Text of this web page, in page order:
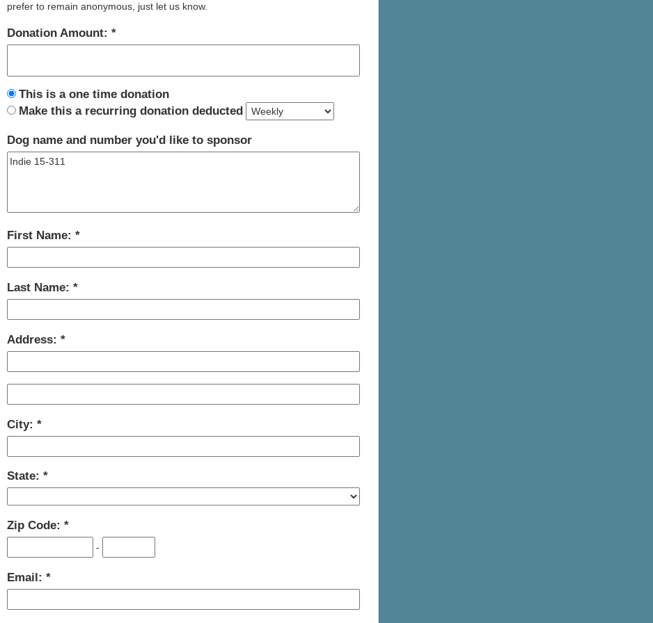
prefer to remain anonymous, just let us know.
Donation Amount:
This is a one time donation
Make this a recurring donation deducted
Dog name and number you'd like to sponsor
First Name:
Last Name:
Address:
City:
State:
Zip Code:
-
Email: